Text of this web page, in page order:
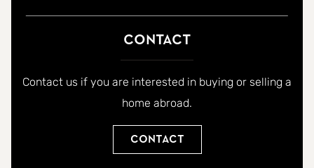
Contact
Contact us if you are interested in buying or selling a
home abroad.
Contact